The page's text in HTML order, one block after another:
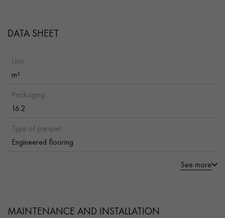
DATA SHEET
Unit :
m²
Packaging :
16.2
Type of parquet :
Engineered flooring
See more
MAINTENANCE AND INSTALLATION